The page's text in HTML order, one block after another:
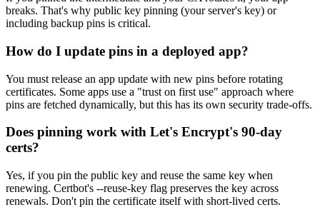
breaks. That's why public key pinning (your server's key) or
including backup pins is critical.
How do I update pins in a deployed app?
You must release an app update with new pins before rotating
certificates. Some apps use a "trust on first use" approach where
pins are fetched dynamically, but this has its own security trade-offs.
Does pinning work with Let's Encrypt's 90-day
certs?
Yes, if you pin the public key and reuse the same key when
renewing. Certbot's --reuse-key flag preserves the key across
renewals. Don't pin the certificate itself with short-lived certs.